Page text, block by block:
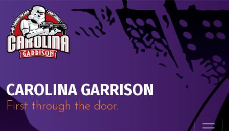
Skip to content
CAROLINA GARRISON
First through the door.